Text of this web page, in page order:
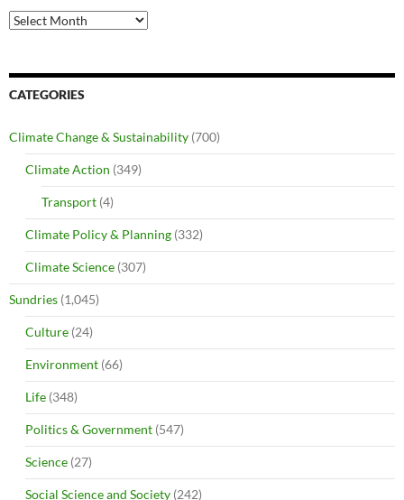
Archives
CATEGORIES
Climate Change & Sustainability (700)
Climate Action (349)
Transport (4)
Climate Policy & Planning (332)
Climate Science (307)
Sundries (1,045)
Culture (24)
Environment (66)
Life (348)
Politics & Government (547)
Science (27)
Social Science and Society (242)